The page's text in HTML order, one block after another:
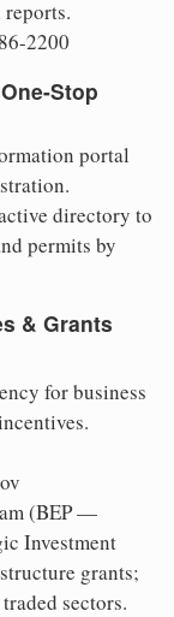
2200
Stop
portal
directory to
permits by
& Grants
for business
(BEP —
Investment
grants;
sectors.